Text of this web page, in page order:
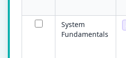
System
Fundamentals